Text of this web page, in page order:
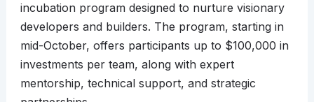
incubation program designed to nurture visionary
developers and builders. The program, starting in
mid-October, offers participants up to $100,000 in
investments per team, along with expert
mentorship, technical support, and strategic